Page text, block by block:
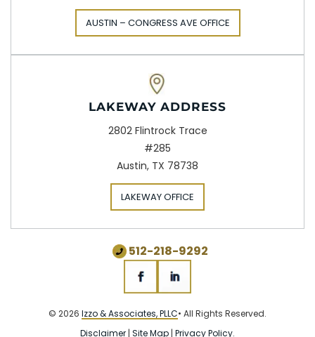
AUSTIN – CONGRESS AVE OFFICE
LAKEWAY ADDRESS
2802 Flintrock Trace
#285
Austin, TX 78738
LAKEWAY OFFICE
© 2026 Izzo & Associates, PLLC• All Rights Reserved.
Disclaimer | Site Map | Privacy Policy.
512-218-9292